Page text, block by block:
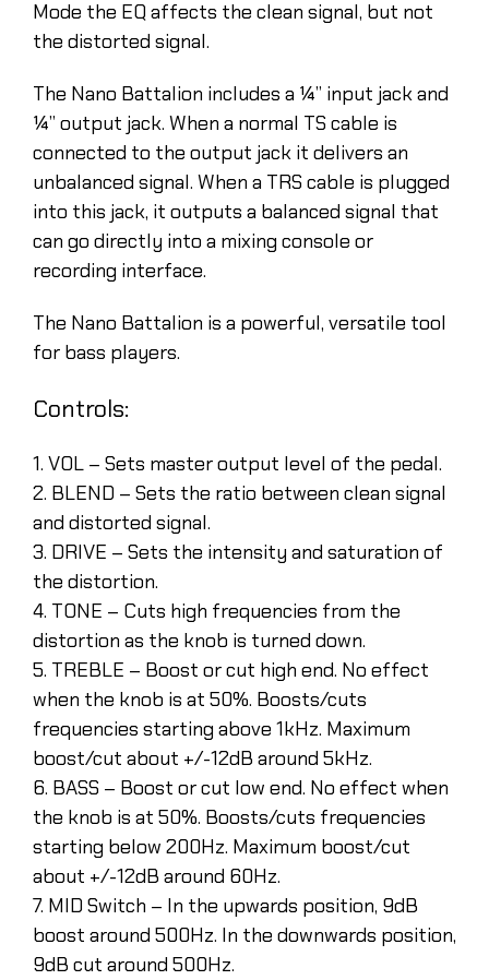
Mode the EQ affects the clean signal, but not
the distorted signal.
The Nano Battalion includes a ¼” input jack and
¼” output jack. When a normal TS cable is
connected to the output jack it delivers an
unbalanced signal. When a TRS cable is plugged
into this jack, it outputs a balanced signal that
can go directly into a mixing console or
recording interface.
The Nano Battalion is a powerful, versatile tool
for bass players.
Controls:
1. VOL – Sets master output level of the pedal.
2. BLEND – Sets the ratio between clean signal
and distorted signal.
3. DRIVE – Sets the intensity and saturation of
the distortion.
4. TONE – Cuts high frequencies from the
distortion as the knob is turned down.
5. TREBLE – Boost or cut high end. No effect
when the knob is at 50%. Boosts/cuts
frequencies starting above 1kHz. Maximum
boost/cut about +/-12dB around 5kHz.
6. BASS – Boost or cut low end. No effect when
the knob is at 50%. Boosts/cuts frequencies
starting below 200Hz. Maximum boost/cut
about +/-12dB around 60Hz.
7. MID Switch – In the upwards position, 9dB
boost around 500Hz. In the downwards position,
9dB cut around 500Hz.